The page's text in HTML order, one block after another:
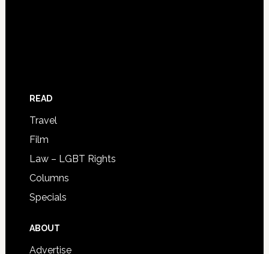
READ
Travel
Film
Law – LGBT Rights
Columns
Specials
ABOUT
Advertise